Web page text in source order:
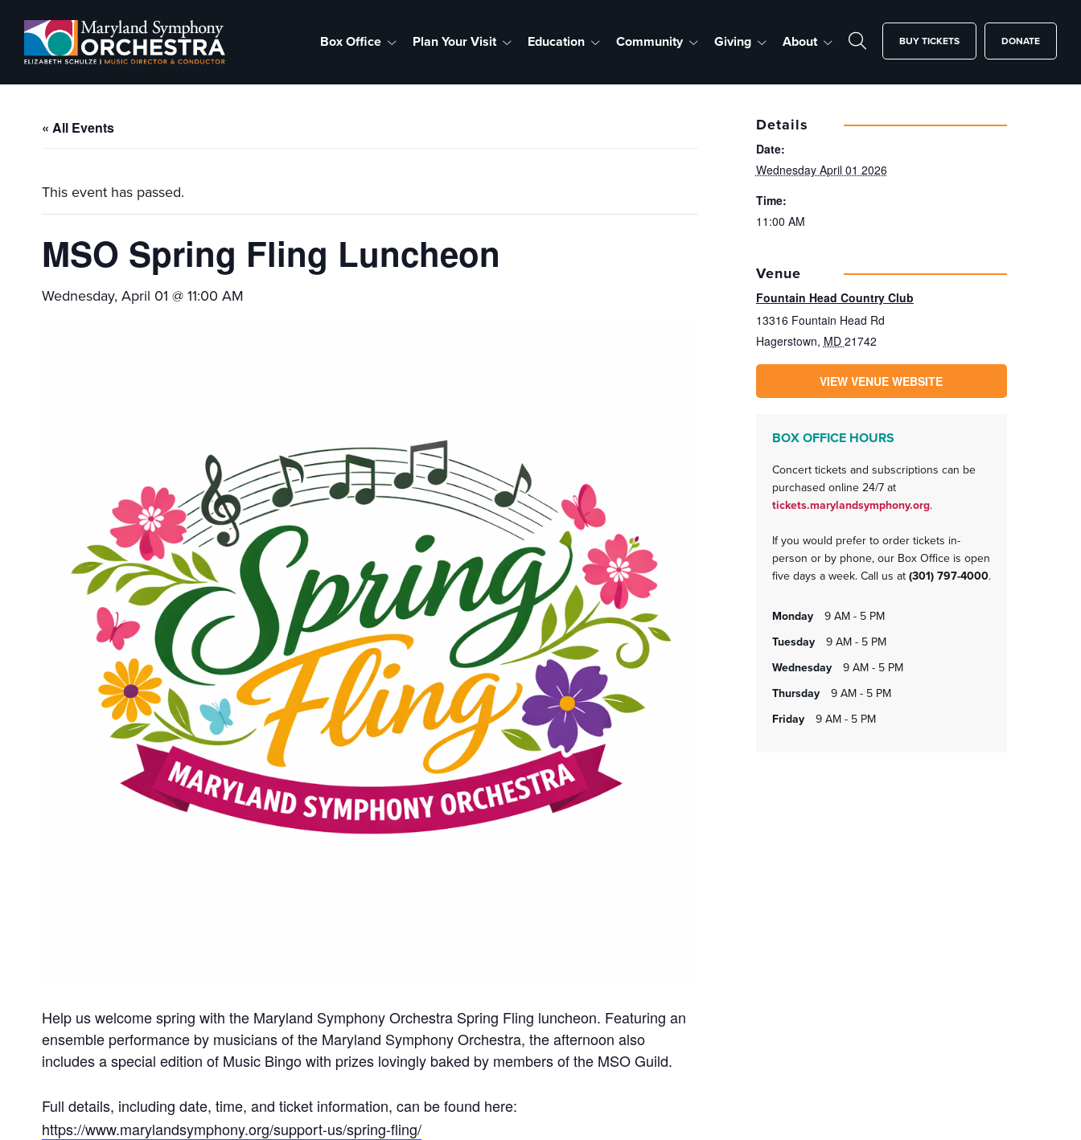
primary
navigation
main
contentMaryland
Symphony
emotional
musical
masterpieces
performed
live
Box Office Plan Your Visit Education Community Giving About DONATE
BUY TICKETS
« All Events
This event has passed.
MSO Spring Fling Luncheon
Wednesday, April 01 @ 11:00 AM
Help us welcome spring with the Maryland Symphony Orchestra Spring Fling luncheon. Featuring an
ensemble performance by musicians of the Maryland Symphony Orchestra, the afternoon also
includes a special edition of Music Bingo with prizes lovingly baked by members of the MSO Guild.
Full details, including date, time, and ticket information, can be found here:
https://www.marylandsymphony.org/support-us/spring-fling/
Details
Date:
Wednesday April 01 2026
Time:
11:00 AM
Venue
Fountain Head Country Club
13316 Fountain Head Rd
Hagerstown, MD 21742
VIEW VENUE WEBSITE
BOX OFFICE HOURS
Concert tickets and subscriptions can be
purchased online 24/7 at
tickets.marylandsymphony.org.
If you would prefer to order tickets in-
person or by phone, our Box Office is open
five days a week. Call us at(301) 797-4000.
monday
9 AM - 5 PM
tuesday
9 AM - 5 PM
wednesday
9 AM - 5 PM
thursday
9 AM - 5 PM
friday
9 AM - 5 PM